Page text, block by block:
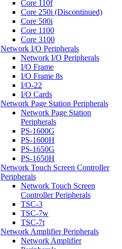
Core 110f
Core 250i (Discontinued)
Core 500i
Core 1100
Core 3100
Network I/O Peripherals
Network I/O Peripherals
I/O Frame
I/O Frame 8s
I/O-22
I/O Cards
Network Page Station Peripherals
Network Page Station
Peripherals
PS-1600G
PS-1600H
PS-1650G
PS-1650H
Network Touch Screen Controller
Peripherals
Network Touch Screen
Controller Peripherals
TSC-3
TSC-7w
TSC-7t
Network Amplifier Peripherals
Network Amplifier